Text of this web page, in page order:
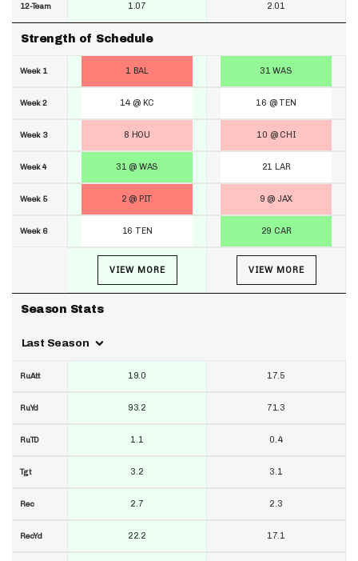
12-Team
Strength of Schedule
Week 1
Week 2
Week 3
Week 4
Week 5
Week 6
Season Stats
Last Season
RuAtt
RuYd
RuTD
Tgt
Rec
RecYd
1.07
1 BAL
14 @ KC
8 HOU
31 @ WAS
2 @ PIT
16 TEN
VIEW MORE
19.0
93.2
1.1
3.2
2.7
22.2
2.01
31 WAS
16 @ TEN
10 @ CHI
21 LAR
9 @ JAX
29 CAR
VIEW MORE
17.5
71.3
0.4
3.1
2.3
17.1